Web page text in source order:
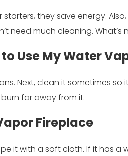
they save energy.
need much cleaning. What’s
to Use My Water
Next, clean it sometimes so
far away from it.
Fireplace
it with a soft cloth. If it has